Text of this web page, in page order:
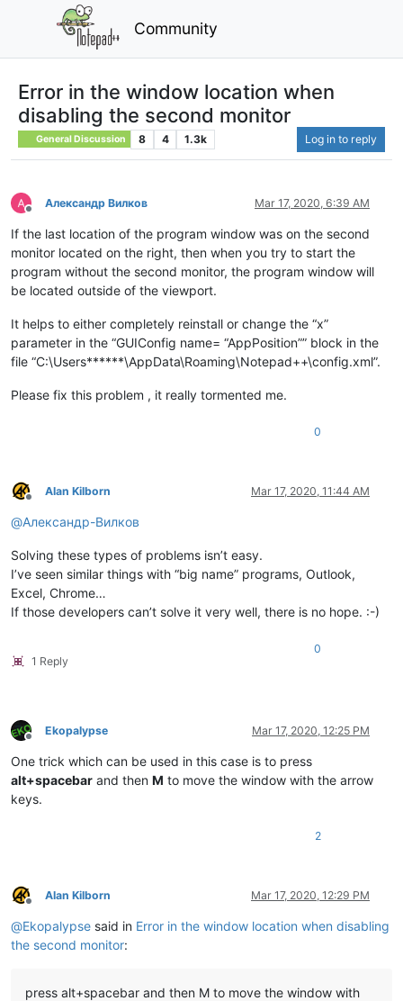
Community
Error in the window location when
disabling the second monitor
General Discussion 8 4 1.3k Log in to reply
Offline
Александр Вилков Mar 17, 2020, 6:39 AM
If the last location of the program window was on the second
monitor located on the right, then when you try to start the
program without the second monitor, the program window will
be located outside of the viewport.
It helps to either completely reinstall or change the “x”
parameter in the “GUIConfig name= “AppPosition”” block in the
file “C:\Users******\AppData\Roaming\Notepad++\config.xml”.
Please fix this problem , it really tormented me.
0
Offline
Alan Kilborn Mar 17, 2020, 11:44 AM
@Александр-Вилков
Solving these types of problems isn’t easy.
I’ve seen similar things with “big name” programs, Outlook,
Excel, Chrome…
If those developers can’t solve it very well, there is no hope. :-)
1 Reply
0
Offline
Ekopalypse Mar 17, 2020, 12:25 PM
One trick which can be used in this case is to press
alt+spacebar and then M to move the window with the arrow
keys.
2
Offline
Alan Kilborn Mar 17, 2020, 12:29 PM
@Ekopalypse said in Error in the window location when disabling
the second monitor:
press alt+spacebar and then M to move the window with